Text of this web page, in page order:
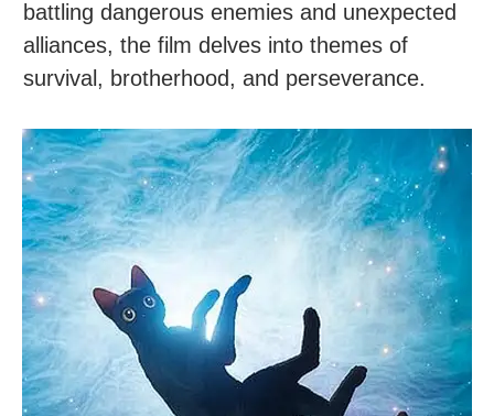
battling dangerous enemies and unexpected
alliances, the film delves into themes of
survival, brotherhood, and perseverance.